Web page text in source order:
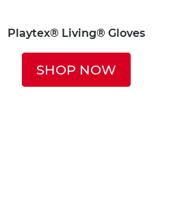
Playtex® Living® Gloves
SHOP NOW